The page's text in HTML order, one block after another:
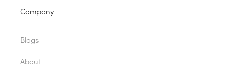
Company
Blogs
About